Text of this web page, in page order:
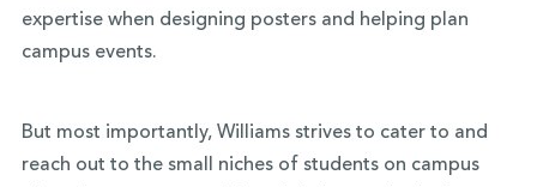
expertise when designing posters and helping plan
campus events.
But most importantly, Williams strives to cater to and
reach out to the small niches of students on campus